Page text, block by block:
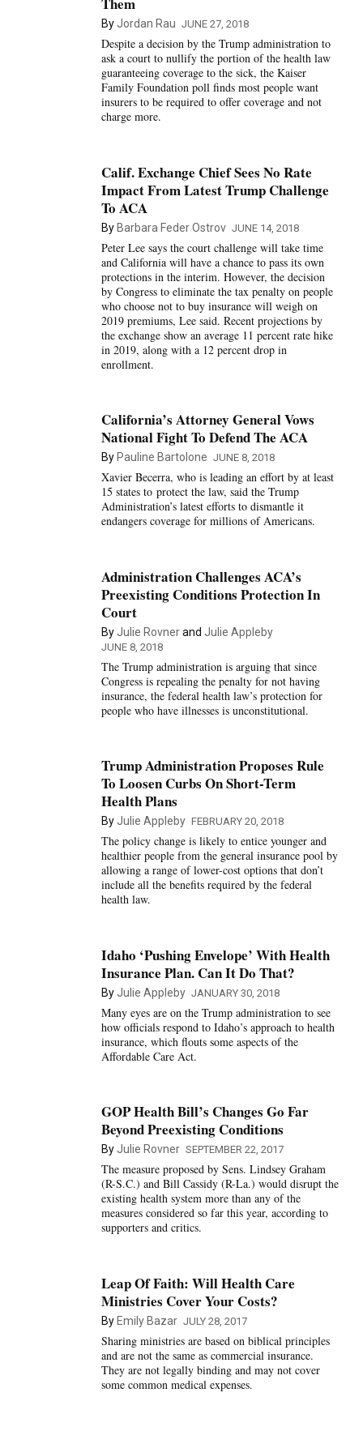
ByJordan Rau JUNE 27, 2018
Despite a decision by the Trump administration to
ask a court to nullify the portion of the health law
guaranteeing coverage to the sick, the Kaiser
Family Foundation poll finds most people want
insurers to be required to offer coverage and not
charge more.
Calif. Exchange Chief Sees No Rate
Impact From Latest Trump Challenge
To ACA
By Barbara Feder Ostrov JUNE 14, 2018
Peter Lee says the court challenge will take time
and California will have a chance to pass its own
protections in the interim. However, the decision
by Congress to eliminate the tax penalty on people
who choose not to buy insurance will weigh on
2019 premiums, Lee said. Recent projections by
the exchange show an average 11 percent rate hike
in 2019, along with a 12 percent drop in
enrollment.
California’s Attorney General Vows
National Fight To Defend The ACA
By Pauline Bartolone JUNE 8, 2018
Xavier Becerra, who is leading an effort by at least
15 states to protect the law, said the Trump
Administration’s latest efforts to dismantle it
endangers coverage for millions of Americans.
Administration Challenges ACA’s
Preexisting Conditions Protection In
Court
ByJulie Rovnerand Julie Appleby
JUNE 8, 2018
The Trump administration is arguing that since
Congress is repealing the penalty for not having
insurance, the federal health law’s protection for
people who have illnesses is unconstitutional.
Trump Administration Proposes Rule
To Loosen Curbs On Short-Term
Health Plans
ByJulie Appleby FEBRUARY 20, 2018
The policy change is likely to entice younger and
healthier people from the general insurance pool by
allowing a range of lower-cost options that don’t
include all the benefits required by the federal
health law.
Idaho ‘Pushing Envelope’ With Health
Insurance Plan. Can It Do That?
ByJulie Appleby JANUARY 30, 2018
Many eyes are on the Trump administration to see
how officials respond to Idaho’s approach to health
insurance, which flouts some aspects of the
Affordable Care Act.
GOP Health Bill’s Changes Go Far
Beyond Preexisting Conditions
ByJulie Rovner SEPTEMBER 22, 2017
The measure proposed by Sens. Lindsey Graham
(R-S.C.) and Bill Cassidy (R-La.) would disrupt the
existing health system more than any of the
measures considered so far this year, according to
supporters and critics.
Leap Of Faith: Will Health Care
Ministries Cover Your Costs?
By Emily Bazar JULY 28, 2017
Sharing ministries are based on biblical principles
and are not the same as commercial insurance.
They are not legally binding and may not cover
some common medical expenses.